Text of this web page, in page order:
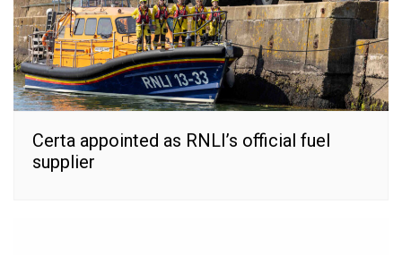
Certa appointed as RNLI’s official fuel
supplier